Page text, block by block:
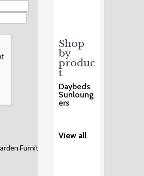
Shop
by
produc
t
Daybeds
Sunloung
ers
View all
Furniture Ltd.